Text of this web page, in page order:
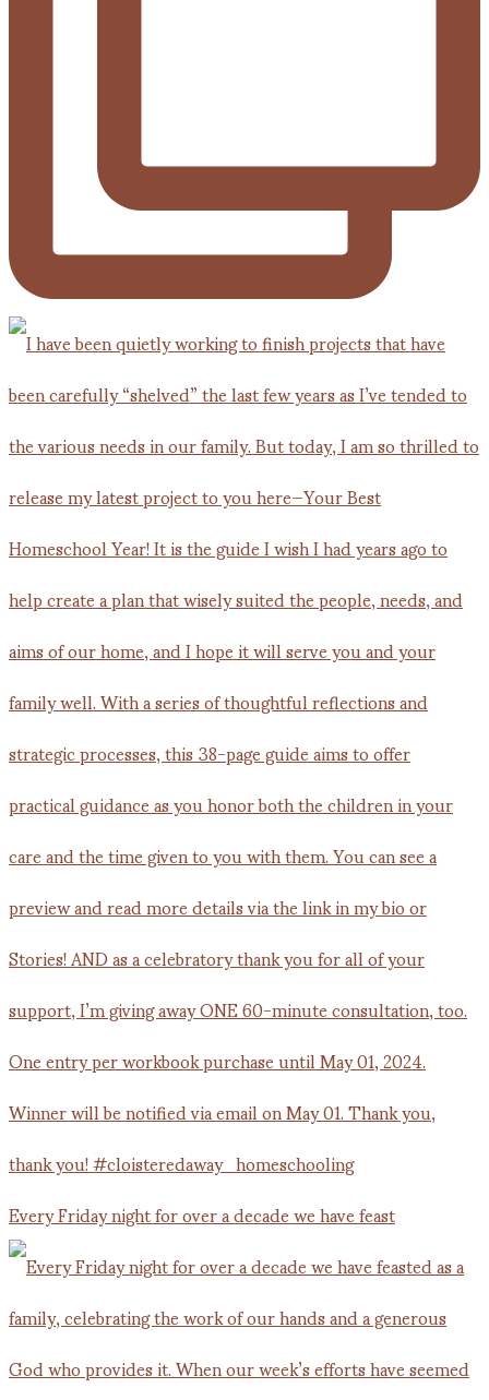
Every Friday night for over a decade we have feast